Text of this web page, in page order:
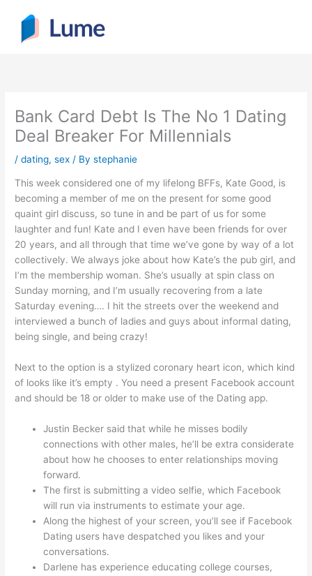
content
Bank Card Debt Is The No 1 Dating
Deal Breaker For Millennials
/dating, sex / Bystephanie
This week considered one of my lifelong BFFs, Kate Good, is
becoming a member of me on the present for some good
quaint girl discuss, so tune in and be part of us for some
laughter and fun! Kate and I even have been friends for over
20 years, and all through that time we’ve gone by way of a lot
collectively. We always joke about how Kate’s the pub girl, and
I’m the membership woman. She’s usually at spin class on
Sunday morning, and I’m usually recovering from a late
Saturday evening…. I hit the streets over the weekend and
interviewed a bunch of ladies and guys about informal dating,
being single, and being crazy!
Next to the option is a stylized coronary heart icon, which kind
of looks like it’s empty . You need a present Facebook account
and should be 18 or older to make use of the Dating app.
Justin Becker said that while he misses bodily
connections with other males, he’ll be extra considerate
about how he chooses to enter relationships moving
forward.
The first is submitting a video selfie, which Facebook
will run via instruments to estimate your age.
Along the highest of your screen, you’ll see if Facebook
Dating users have despatched you likes and your
conversations.
Darlene has experience educating college courses,